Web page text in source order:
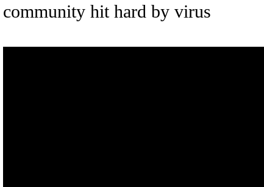
community hit hard by virus